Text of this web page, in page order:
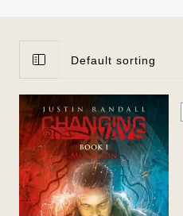
Default sorting